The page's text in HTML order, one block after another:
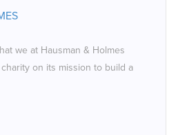
we at Hausman & Holmes
on its mission to build a